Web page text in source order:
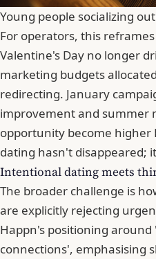
Young people socializing
For operators, this
Valentine's Day no longer
marketing budgets
redirecting. January
improvement and summer
opportunity become higher
dating hasn't disappeared;
Intentional dating meets
The broader challenge is
are explicitly rejecting
Happn's positioning around
connections', emphasising